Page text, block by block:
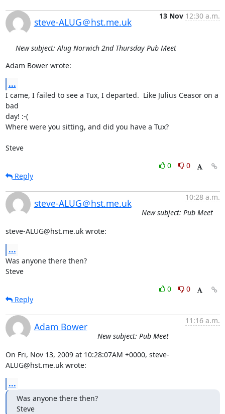
steve-ALUG＠hst.me.uk
13 Nov 12:30 a.m.
New subject: Alug Norwich 2nd Thursday Pub Meet
Adam Bower wrote:
...
I came, I failed to see a Tux, I departed.  Like Julius Ceasor on a
bad
day! :-(
Where were you sitting, and did you have a Tux?
Steve
0
0
Reply
steve-ALUG＠hst.me.uk
10:28 a.m.
New subject: Pub Meet
steve-ALUG@hst.me.uk wrote:
...
Was anyone there then?
Steve
0
0
Reply
Adam Bower
11:16 a.m.
New subject: Pub Meet
On Fri, Nov 13, 2009 at 10:28:07AM +0000, steve-
ALUG@hst.me.uk wrote:
...
Was anyone there then?
Steve